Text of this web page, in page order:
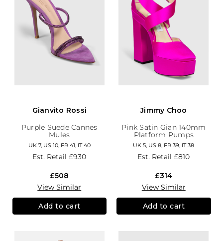
Gianvito Rossi
Purple Suede Cannes
Mules
UK 7, US 10, FR 41, IT 40
Est. Retail£930
£508
View Similar
Add to cart
Jimmy Choo
Pink Satin Gian 140mm
Platform Pumps
UK 5, US 8, FR 39, IT 38
Est. Retail£810
£314
View Similar
Add to cart